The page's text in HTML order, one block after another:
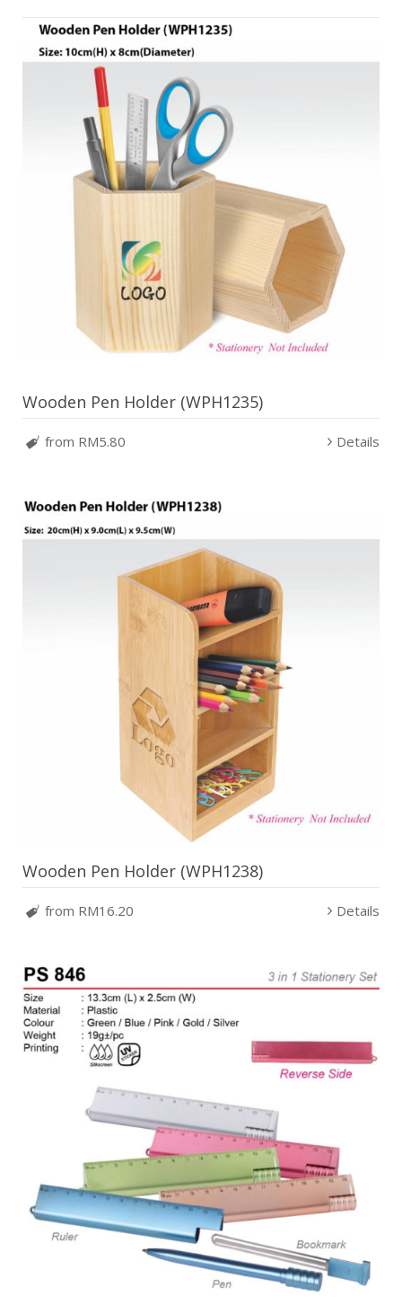
Wooden Pen Holder (WPH1235)
from RM5.80 Details
Wooden Pen Holder (WPH1238)
from RM16.20 Details